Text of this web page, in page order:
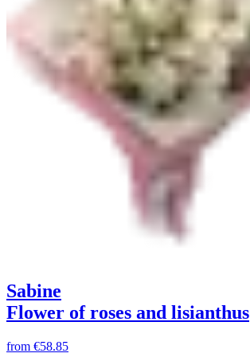
Sabine
Flower of roses and lisianthus
from €58.85